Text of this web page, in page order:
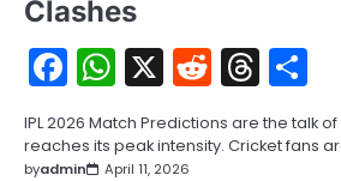
Clashes
Facebook
WhatsApp
X Reddit
IPL 2026 Match Predictions are the talk
reaches its peak intensity. Cricket fans
byadmin April 11, 2026